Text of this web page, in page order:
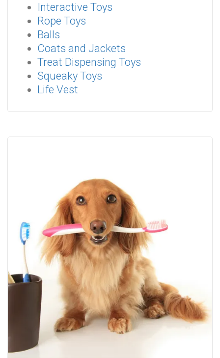
Interactive Toys
Rope Toys
Balls
Coats and Jackets
Treat Dispensing Toys
Squeaky Toys
Life Vest